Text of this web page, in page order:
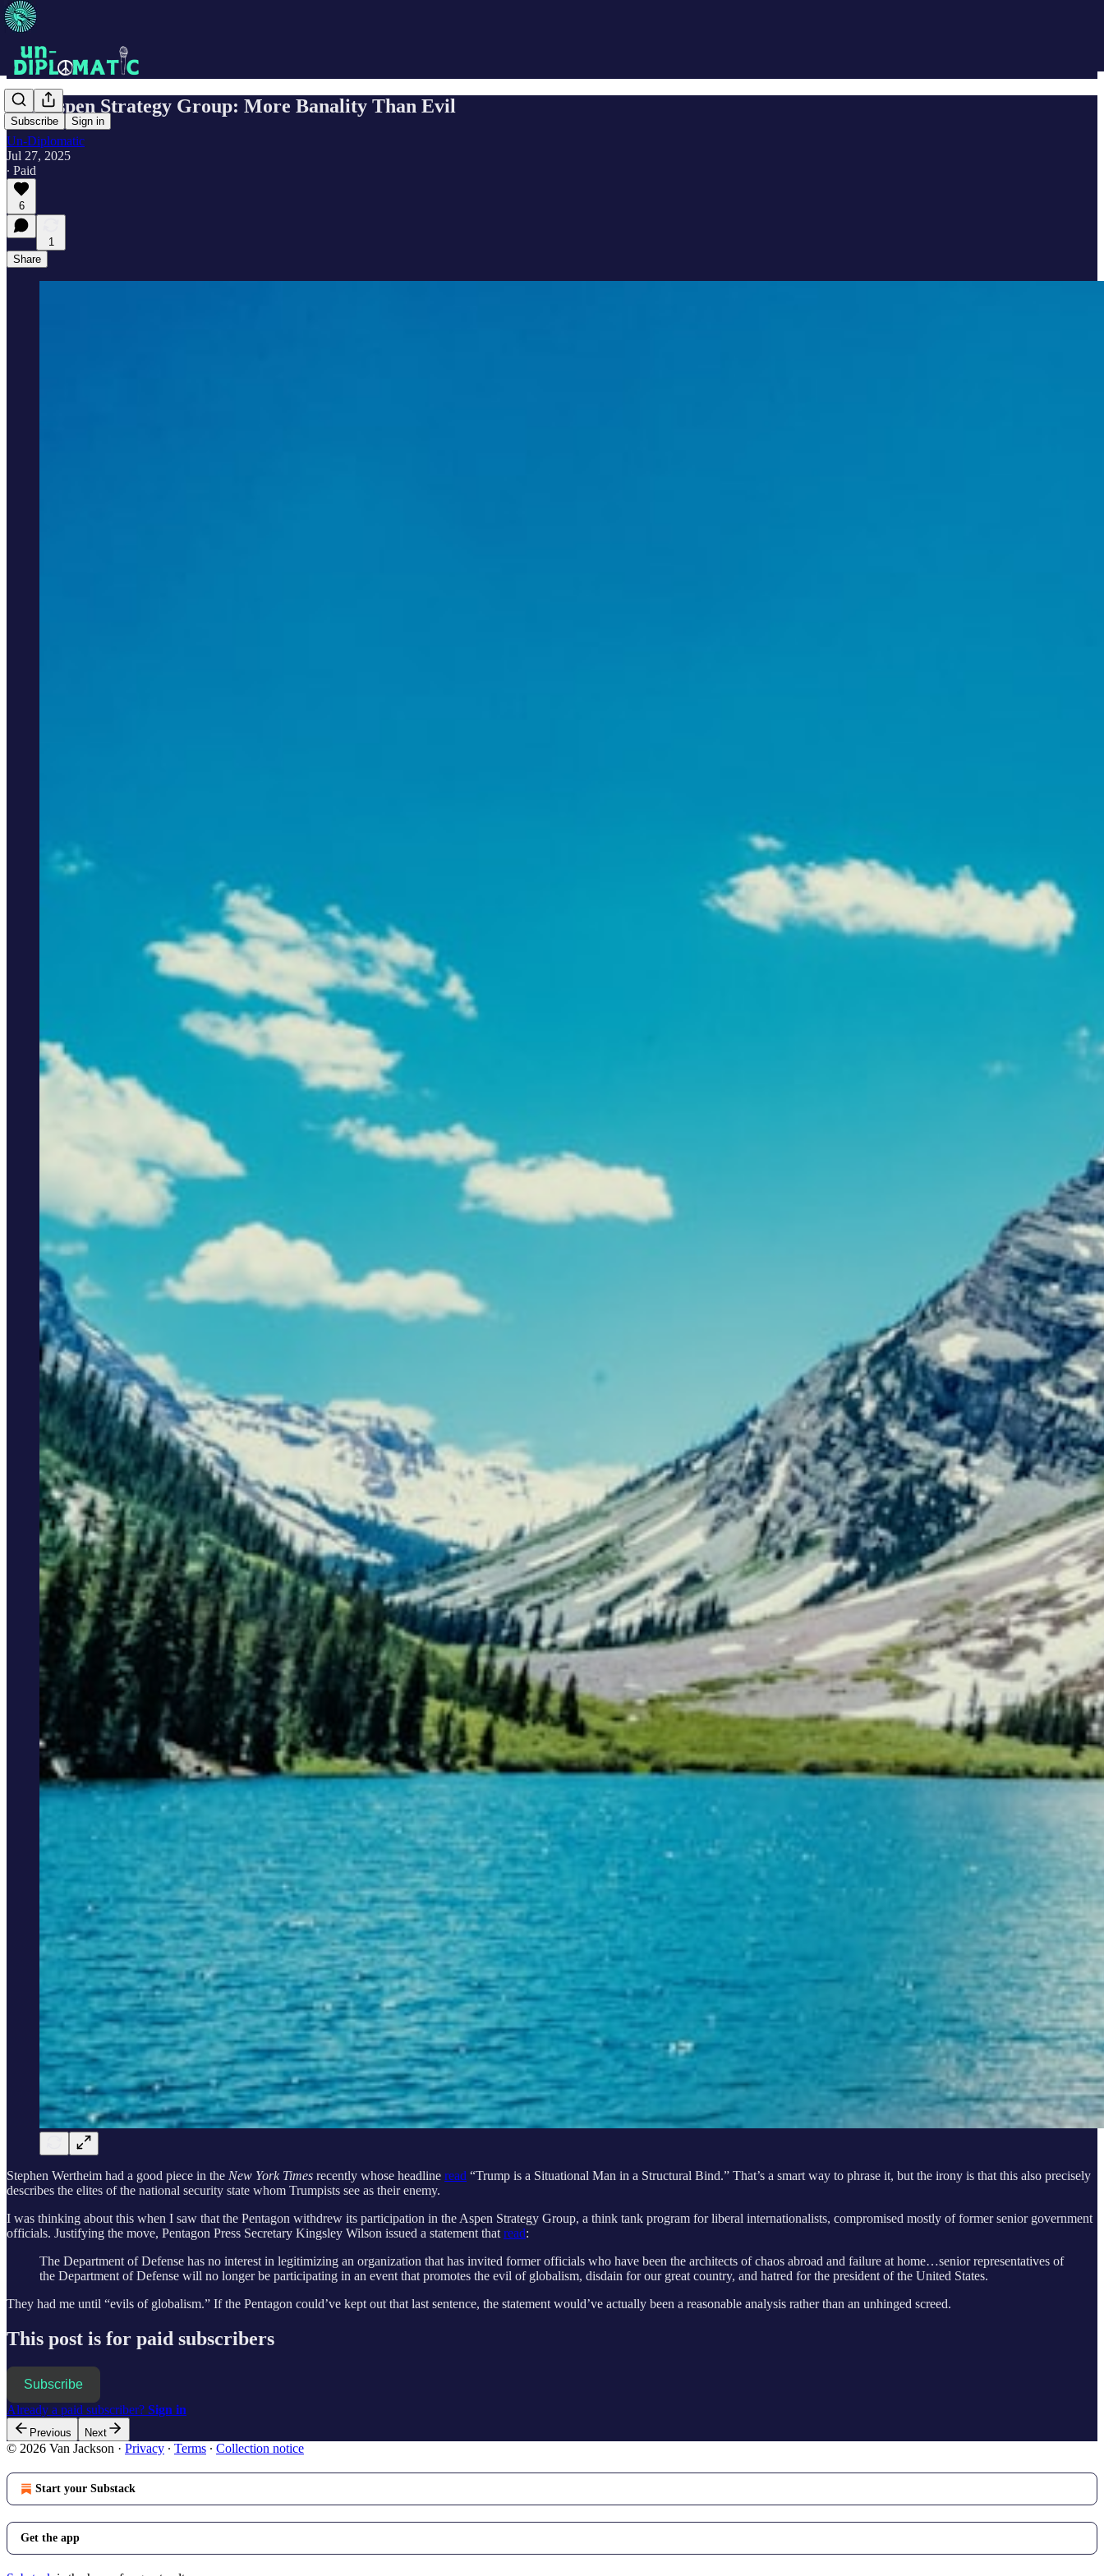
Subscribe Sign in
The Aspen Strategy Group: More Banality Than Evil
Un-Diplomatic
Jul 27, 2025
∙ Paid
6
1
Share
Stephen Wertheim had a good piece in the New York Times recently whose headline read “Trump is a Situational Man in a Structural Bind.” That’s a smart way to phrase it, but the irony is that this also precisely
describes the elites of the national security state whom Trumpists see as their enemy.
I was thinking about this when I saw that the Pentagon withdrew its participation in the Aspen Strategy Group, a think tank program for liberal internationalists, compromised mostly of former senior government
officials. Justifying the move, Pentagon Press Secretary Kingsley Wilson issued a statement that read:
The Department of Defense has no interest in legitimizing an organization that has invited former officials who have been the architects of chaos abroad and failure at home…senior representatives of
the Department of Defense will no longer be participating in an event that promotes the evil of globalism, disdain for our great country, and hatred for the president of the United States.
They had me until “evils of globalism.” If the Pentagon could’ve kept out that last sentence, the statement would’ve actually been a reasonable analysis rather than an unhinged screed.
This post is for paid subscribers
Subscribe
Already a paid subscriber? Sign in
Previous Next
© 2026 Van Jackson · Privacy ∙ Terms ∙ Collection notice
Start your Substack
Get the app